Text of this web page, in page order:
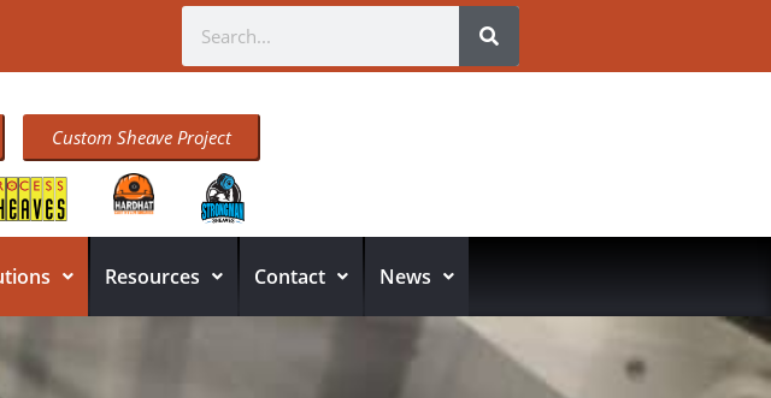
Custom Sheave Project
Resources Contact News